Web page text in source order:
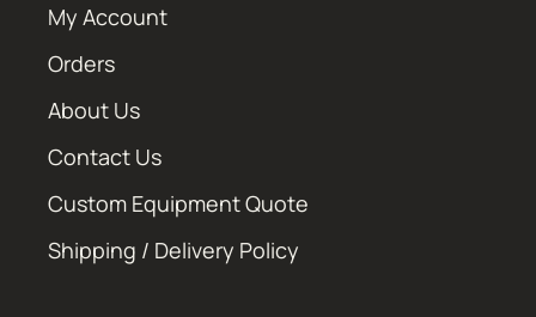
My Account
Orders
About Us
Contact Us
Custom Equipment Quote
Shipping / Delivery Policy